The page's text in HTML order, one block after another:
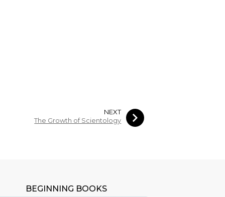
NEXT
The Growth of Scientology
BEGINNING BOOKS